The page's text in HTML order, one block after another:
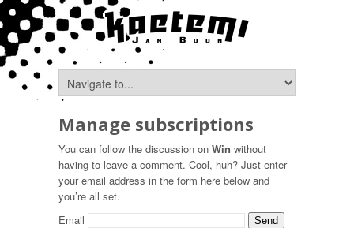
Manage subscriptions
You can follow the discussion on Win without
having to leave a comment. Cool, huh? Just enter
your email address in the form here below and
you’re all set.
Email